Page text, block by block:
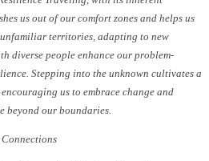
us out of our comfort zones and helps us
territories, adapting to new
diverse people enhance our problem-
Stepping into the unknown cultivates a
us to embrace change and
beyond our boundaries.